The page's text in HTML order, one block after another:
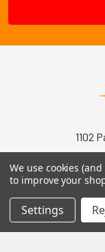
1102
We use cookies
to improve your
Settings